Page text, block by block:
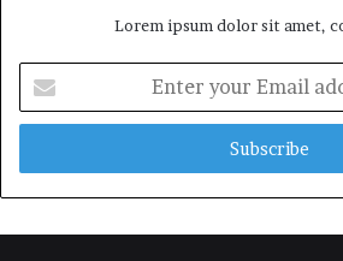
Lorem ipsum dolor sit amet,
your
Email